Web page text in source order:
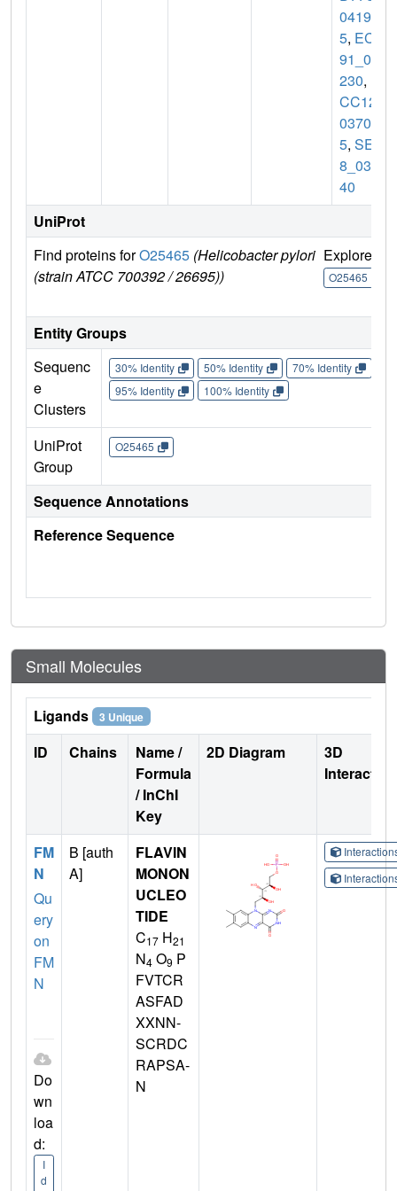
0419
5, ECB
91_05
230,
CC12_
0370
5, SE8
8_039
40
UniProt
Find proteins forO25465 (Helicobacter pylori
(strain ATCC 700392 / 26695))
Explore
O25465
Entity Groups
Sequenc
e
Clusters
30% Identity 50% Identity 70% Identity
95% Identity
100% Identity
UniProt
Group
O25465
Sequence Annotations
Reference Sequence
Small Molecules
Ligands 3 Unique
ID Chains
Name /
Formula
/ InChI
Key
2D Diagram
3D
FM
N
Qu
ery
on
FM
N
Do
wn
loa
d:
I
d
B [auth
A]
FLAVIN
MONON
UCLEO
TIDE
C17 H21
N4 O9 P
FVTCR
ASFAD
XXNN-
SCRDC
RAPSA-
N